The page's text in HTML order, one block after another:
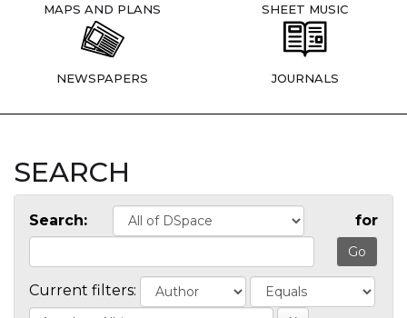
MAPS AND PLANS SHEET MUSIC
NEWSPAPERS JOURNALS
SEARCH
Search: for
Current filters: